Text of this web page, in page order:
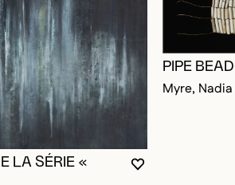
YOU MUST BE
CLOSE MODAL
OPEN MODAL
LA SÉRIE «
PIPE
Myre, Nadia